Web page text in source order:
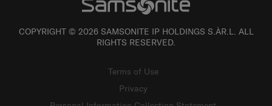
COPYRIGHT © 2026 SAMSONITE IP HOLDINGS S.ÀR.L. ALL
RIGHTS RESERVED.
Terms of Use
Privacy